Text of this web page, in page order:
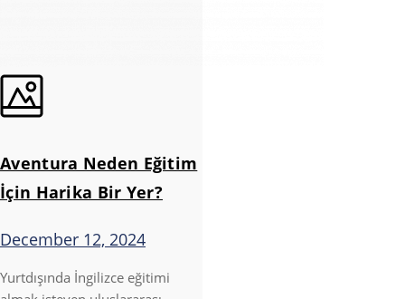
Aventura Neden Eğitim
İçin Harika Bir Yer?
December 12, 2024
Yurtdışında İngilizce eğitimi